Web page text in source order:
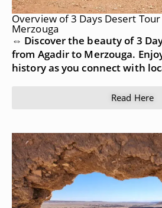
Overview of 3 Days Desert
Merzouga
⇔ Discover the beauty of 3
from Agadir to Merzouga.
history as you connect with
Read Here